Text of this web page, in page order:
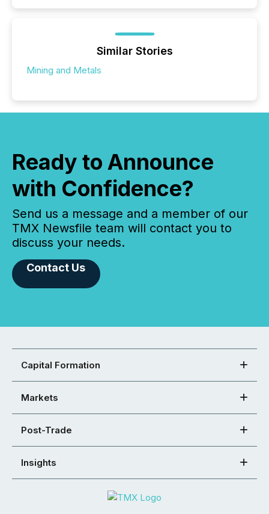
Similar Stories
Mining and Metals
Ready to Announce
with Confidence?
Send us a message and a member of our
TMX Newsfile team will contact you to
discuss your needs.
Contact Us
Capital Formation
Markets
Post-Trade
Insights